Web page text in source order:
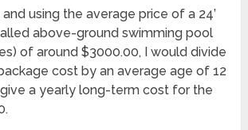
using the average price of a 24’
above-ground swimming pool
of around $3000.00, I would divide
cost by an average age of 12
a yearly long-term cost for the